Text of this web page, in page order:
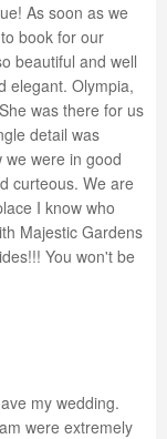
As soon as we
book for our
beautiful and well
elegant. Olympia,
was there for us
detail was
were in good
curteous. We are
I know who
Majestic Gardens
You won't be
my wedding.
were extremely